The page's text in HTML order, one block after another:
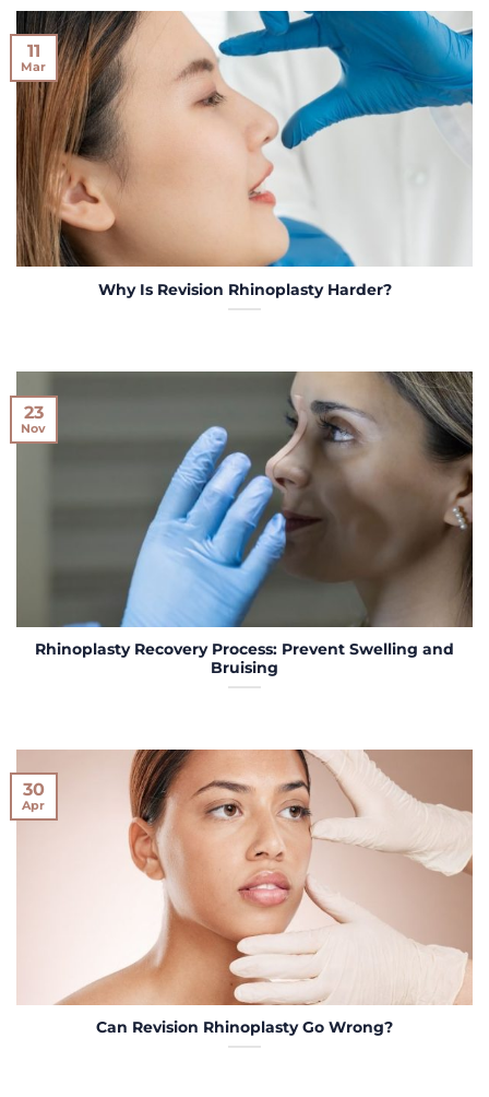
Why Is Revision Rhinoplasty Harder?
11
Mar
Rhinoplasty Recovery Process: Prevent Swelling and
Bruising
23
Nov
Can Revision Rhinoplasty Go Wrong?
30
Apr